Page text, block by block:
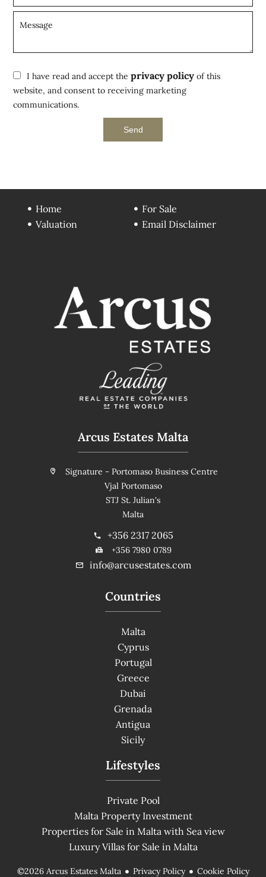
I have read and accept theprivacy policy of this
website, and consent to receiving marketing
communications.
Send
Home
For Sale
Valuation
Email Disclaimer
Countries
Malta
Cyprus
Portugal
Greece
Dubai
Grenada
Antigua
Sicily
Lifestyles
Private Pool
Malta Property Investment
Properties for Sale in Malta with Sea view
Luxury Villas for Sale in Malta
Arcus Estates Malta
Signature - Portomaso Business Centre
Vjal Portomaso
STJ St. Julian's
Malta
+356 2317 2065
+356 7980 0789
info@arcusestates.com
©2026 Arcus Estates Malta Privacy Policy Cookie Policy